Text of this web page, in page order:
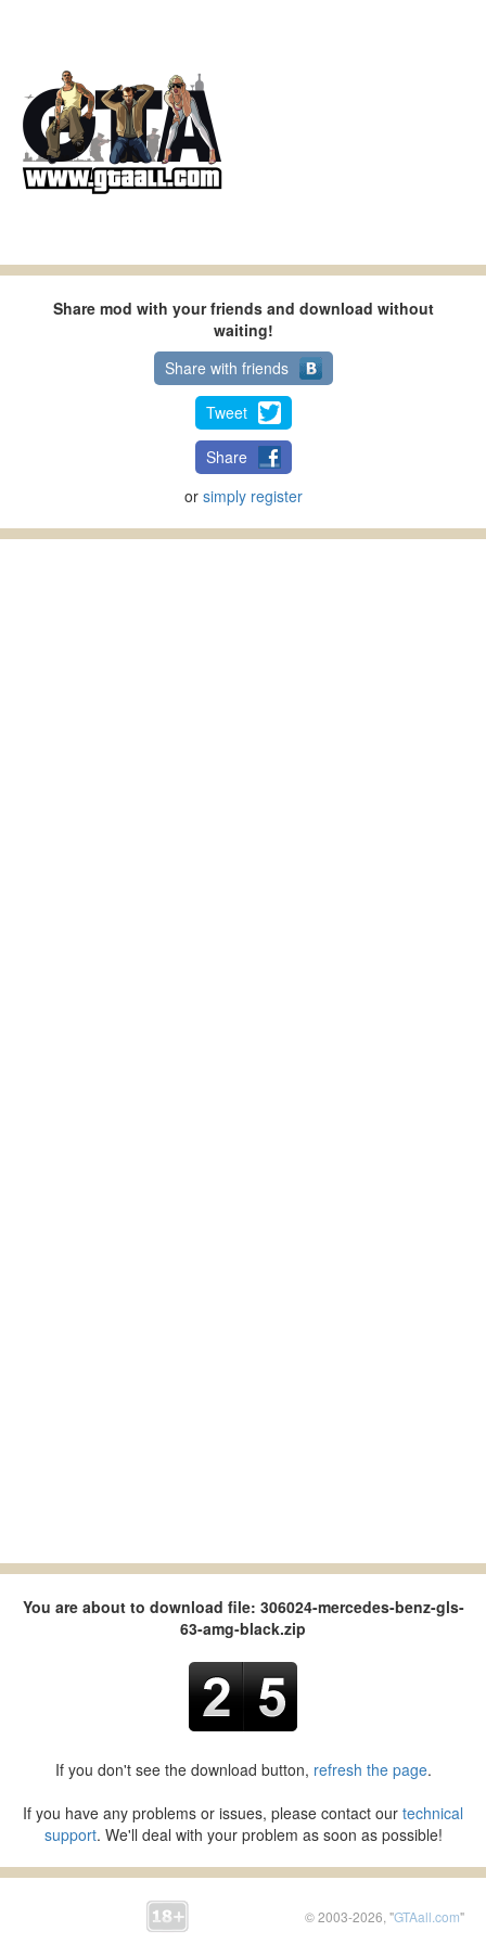
Share mod with your friends and download without
waiting!
Share with friends
Tweet
Share
or simply register
You are about to download file: 306024-mercedes-benz-gls-
63-amg-black.zip
If you don't see the download button, refresh the page.
If you have any problems or issues, please contact our technical
support. We'll deal with your problem as soon as possible!
© 2003-2026, "GTAall.com"